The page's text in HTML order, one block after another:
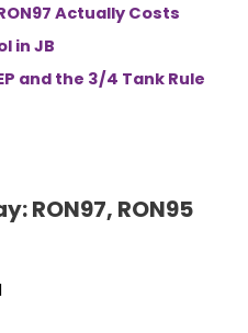
Actually Costs
in JB
and the 3/4 Tank Rule
RON97, RON95